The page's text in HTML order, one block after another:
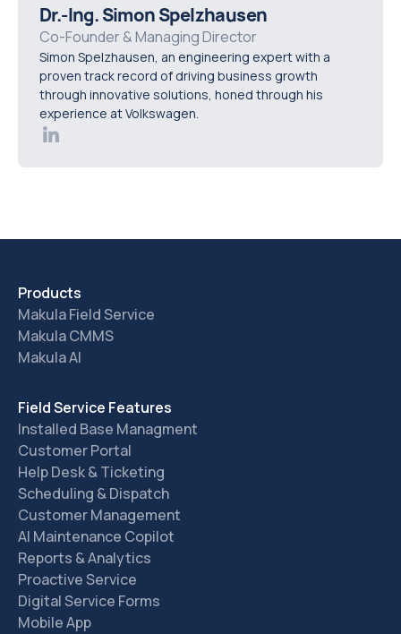
isolation and initial verification, a triage checklist
accelerates diagnosis, prevents errors, and helps get
machines back online faster.
Dr.-Ing. Simon Spelzhausen
Co-Founder & Managing Director
Simon Spelzhausen, an engineering expert with a
proven track record of driving business growth
through innovative solutions, honed through his
experience at Volkswagen.
Products
Makula Field Service
Makula CMMS
Makula AI
Field Service Features
Installed Base Managment
Customer Portal
Help Desk & Ticketing
Scheduling & Dispatch
Customer Management
AI Maintenance Copilot
Reports & Analytics
Proactive Service
Digital Service Forms
Mobile App